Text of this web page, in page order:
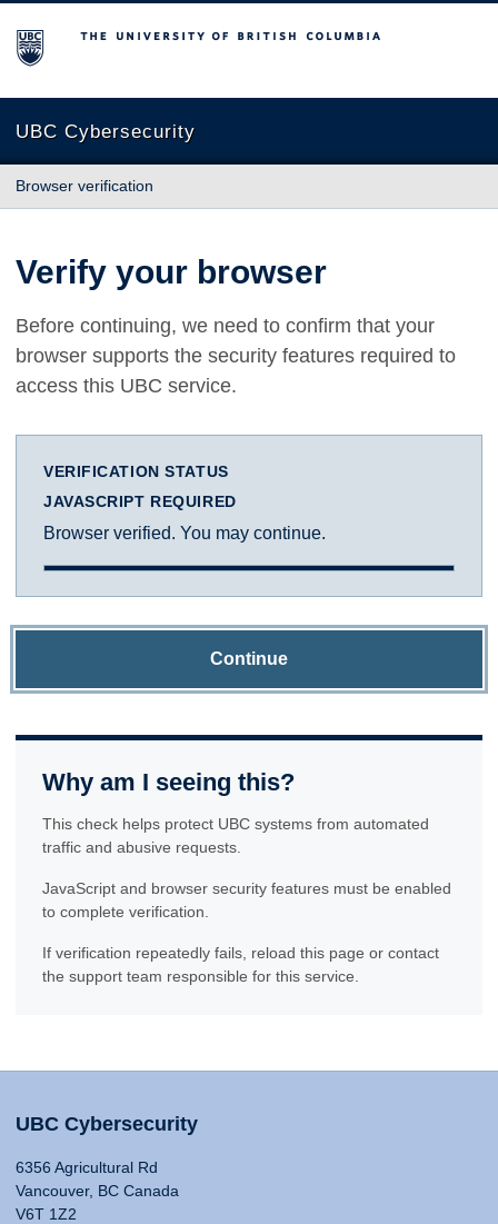
The University of British Columbia
UBC Cybersecurity
Browser verification
Verify your browser
Before continuing, we need to confirm that your
browser supports the security features required to
access this UBC service.
VERIFICATION STATUS
JAVASCRIPT REQUIRED
Browser verified. You may continue.
Continue
Why am I seeing this?
This check helps protect UBC systems from automated
traffic and abusive requests.
JavaScript and browser security features must be enabled
to complete verification.
If verification repeatedly fails, reload this page or contact
the support team responsible for this service.
UBC Cybersecurity
6356 Agricultural Rd
Vancouver, BC Canada
V6T 1Z2